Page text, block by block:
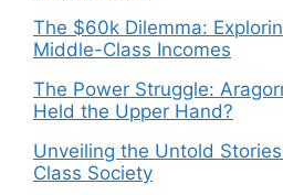
The $60k Dilemma:
Middle-Class Incomes
The Power Struggle:
Held the Upper Hand?
Unveiling the Untold
Class Society